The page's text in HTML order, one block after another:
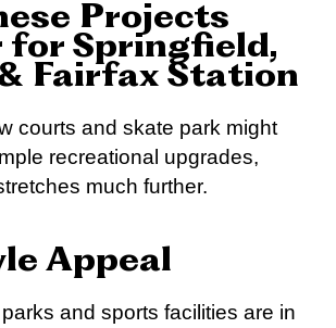
Projects
for Springfield,
Fairfax Station
courts and skate park might
recreational upgrades,
much further.
Appeal
and sports facilities are in